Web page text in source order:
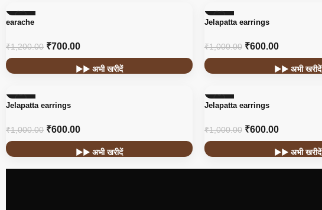
-42%
earache
₹1,200.00 ₹700.00
▶▶ अभी खरीदें
-40%
Jelapatta earrings
₹1,000.00 ₹600.00
▶▶ अभी खरीदें
-40%
Jelapatta earrings
₹1,000.00 ₹600.00
▶▶ अभी खरीदें
-40%
Jelapatta earrings
₹1,000.00 ₹600.00
▶▶ अभी खरीदें